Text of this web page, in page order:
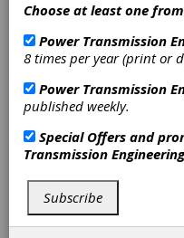
Categories
Servo
Speed Drives
Displays
Power
Controllers
Controllers|
Robotics
Variable Speed
Motors
Hydraulic
Choose at least one
Power Transmission
8 times per year (print or
Power Transmission
published weekly.
Special Offers and
Transmission Engineering
Subscribe